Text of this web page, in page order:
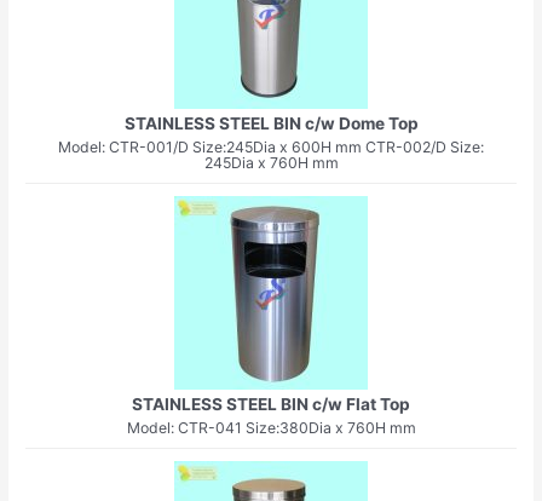
STAINLESS STEEL BIN c/w Dome Top
Model: CTR-001/D Size:245Dia x 600H mm CTR-002/D Size:
245Dia x 760H mm
STAINLESS STEEL BIN c/w Flat Top
Model: CTR-041 Size:380Dia x 760H mm